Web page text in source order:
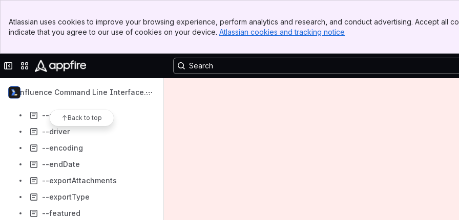
Top Bar
Sidebar
Atlassian uses cookies to improve your browsing experience, perform analytics and research, and conduct advertising. Accept all
indicate that you agree to our use of cookies on your device. Atlassian cookies and tracking notice
Collapse sidebar
Switch sites or apps
Confluence Command Line Interface
Back to top
--dbTableKeys
--dbUser
--debug
--description
--driver
--encoding
--endDate
--exportAttachments
--exportType
--featured